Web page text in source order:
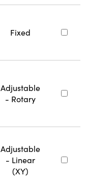
Fixed
Adjustable
- Rotary
Adjustable
- Linear
(XY)